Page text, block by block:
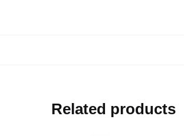
Related products